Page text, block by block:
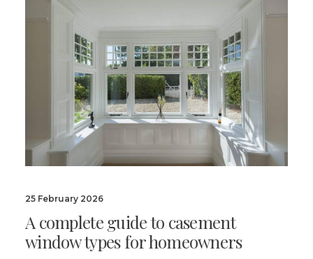
25 February 2026
A complete guide to casement
window types for homeowners